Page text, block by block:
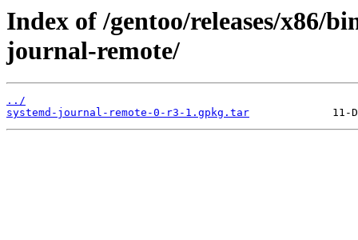
Index of /gentoo/releases/x86/
journal-remote/
../
systemd-journal-remote-0-r3-1.gpkg.tar